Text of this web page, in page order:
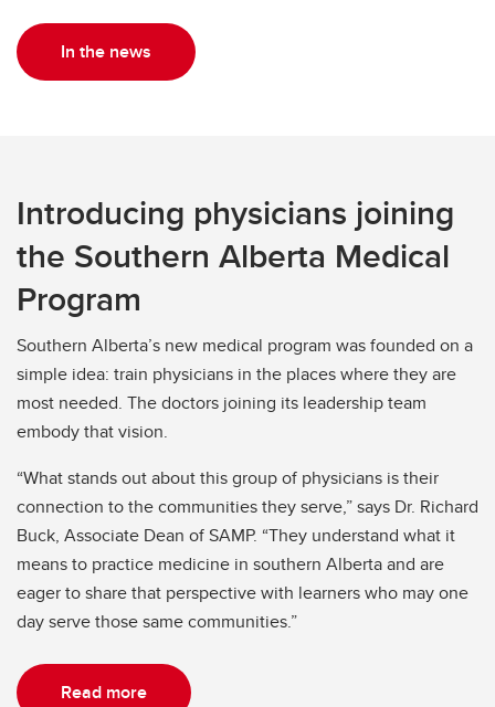
In the news
Introducing physicians joining
the Southern Alberta Medical
Program
Southern Alberta’s new medical program was founded on a
simple idea: train physicians in the places where they are
most needed. The doctors joining its leadership team
embody that vision.
“What stands out about this group of physicians is their
connection to the communities they serve,” says Dr. Richard
Buck, Associate Dean of SAMP. “They understand what it
means to practice medicine in southern Alberta and are
eager to share that perspective with learners who may one
day serve those same communities.”
Read more